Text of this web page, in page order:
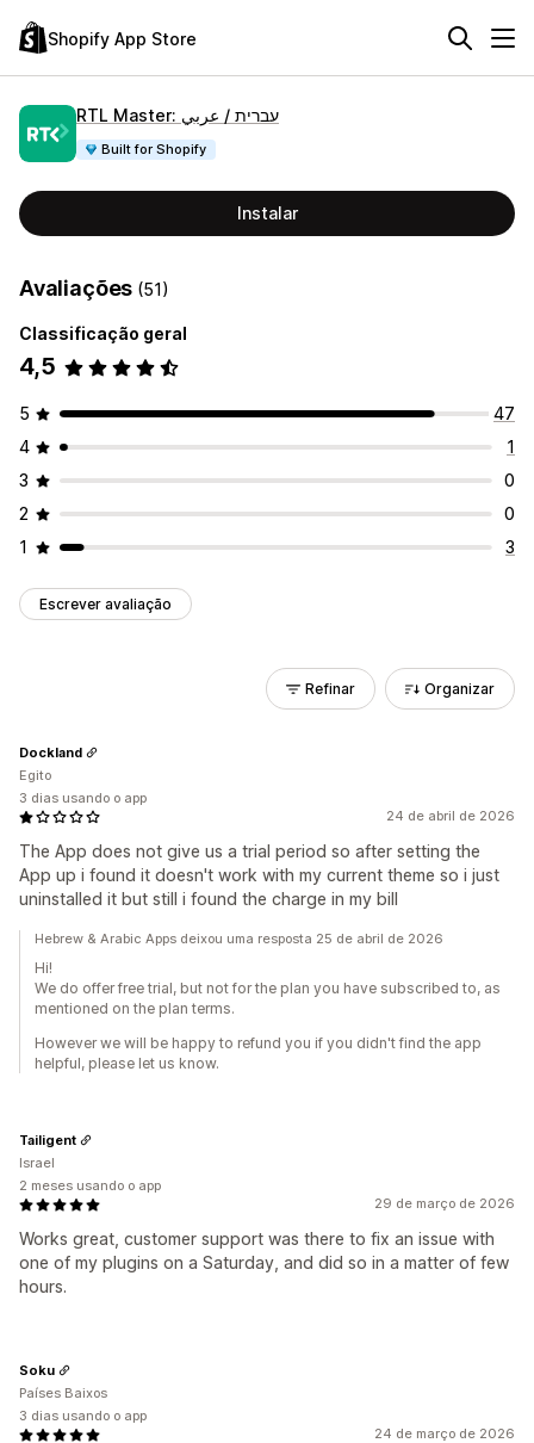
Shopify App Store
RTL Master: עברית / عربي
Built for Shopify
Instalar
Avaliações (51)
Classificação geral
4,5
5
47
4
1
3
0
2
0
1
3
Escrever avaliação
Refinar Organizar
24 de abril de 2026
The App does not give us a trial period so after setting the
App up i found it doesn't work with my current theme so i just
uninstalled it but still i found the charge in my bill
Dockland
Egito
3 dias usando o app
Hebrew & Arabic Apps deixou uma resposta 25 de abril de 2026
Hi!
We do offer free trial, but not for the plan you have subscribed to, as
mentioned on the plan terms.
However we will be happy to refund you if you didn't find the app
helpful, please let us know.
29 de março de 2026
Works great, customer support was there to fix an issue with
one of my plugins on a Saturday, and did so in a matter of few
hours.
Tailigent
Israel
2 meses usando o app
24 de março de 2026
Soku
Países Baixos
3 dias usando o app